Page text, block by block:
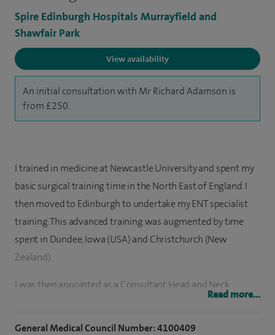
Spire Edinburgh Hospitals Murrayfield and
Shawfair Park
View availability
An initial consultation with Mr Richard Adamson is
from £250.
I trained in medicine at Newcastle University and spent my
basic surgical training time in the North East of England. I
then moved to Edinburgh to undertake my ENT specialist
training. This advanced training was augmented by time
spent in Dundee, Iowa (USA) and Christchurch (New
Zealand).
I was then appointed as a Consultant Head and Neck
Surgeon in Fife for two years prior to taking up my current
Read more...
General Medical Council Number: 4100409